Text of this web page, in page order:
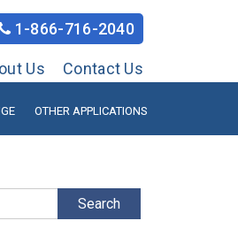
1-866-716-2040
Us Contact Us
OTHER APPLICATIONS